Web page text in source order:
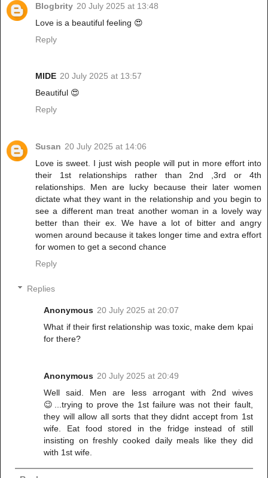
Blogbrity 20 July 2025 at 13:48
Love is a beautiful feeling 😍
Reply
MIDE 20 July 2025 at 13:57
Beautiful 😍
Reply
Susan 20 July 2025 at 14:06
Love is sweet. I just wish people will put in more effort into
their 1st relationships rather than 2nd ,3rd or 4th
relationships. Men are lucky because their later women
dictate what they want in the relationship and you begin to
see a different man treat another woman in a lovely way
better than their ex. We have a lot of bitter and angry
women around because it takes longer time and extra effort
for women to get a second chance
Reply
Replies
Anonymous 20 July 2025 at 20:07
What if their first relationship was toxic, make dem kpai
for there?
Anonymous 20 July 2025 at 20:49
Well said. Men are less arrogant with 2nd wives
😉...trying to prove the 1st failure was not their fault,
they will allow all sorts that they didnt accept from 1st
wife. Eat food stored in the fridge instead of still
insisting on freshly cooked daily meals like they did
with 1st wife.